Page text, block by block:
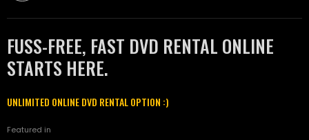
FUSS-FREE, FAST DVD RENTAL ONLINE
STARTS HERE.
UNLIMITED ONLINE DVD RENTAL OPTION :)
Featured in